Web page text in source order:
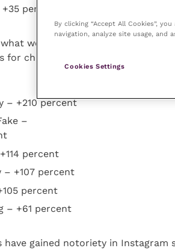
percent
we’re looking for in a house
for characteristics including fake,
– +210 percent
–
percent
– +107 percent
percent
– +61 percent
have gained notoriety in Instagram
By clicking “Accept All Cookies”,
navigation, analyze site usage, and
Cookies Settings